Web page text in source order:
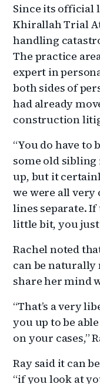
Since its official
Khirallah Trial
handling
The practice
expert in
both sides of
had already
construction
“You do have to
some old sibling
up, but it
we were all very
lines separate.
little bit, you
Rachel noted
can be naturally
share her mind
“That’s a very
you up to be
on your cases,”
Ray said it can
“if you look at